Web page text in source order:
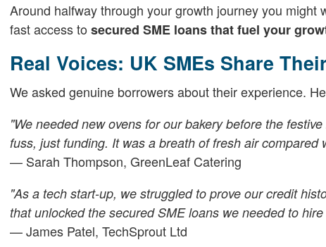
Around halfway through your growth journey you
fast access to secured SME loans that fuel your
Real Voices: UK SMEs Share
We asked genuine borrowers about their experience.
"We needed new ovens for our bakery before the
fuss, just funding. It was a breath of fresh air compared
— Sarah Thompson, GreenLeaf Catering
"As a tech start-up, we struggled to prove our credit
that unlocked the secured SME loanswe needed to hire
— James Patel, TechSprout Ltd